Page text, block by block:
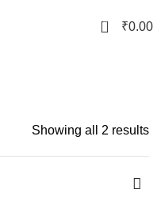
0 ₹0.00
Showing all 2 results